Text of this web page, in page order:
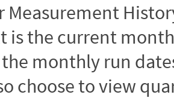
Measurement
is the current
the monthly run
choose to view